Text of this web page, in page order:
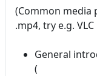
(Common media
.mp4, try e.g.
General
(